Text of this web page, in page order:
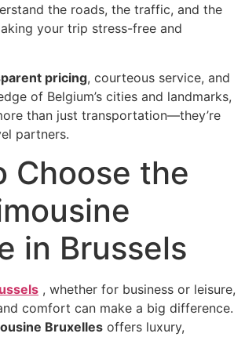
the roads, the traffic, and the
your trip stress-free and
pricing, courteous service, and
of Belgium’s cities and landmarks,
than just transportation—they’re
partners.
Choose the
in Brussels
, whether for business or leisure,
comfort can make a big difference.
Bruxelles offers luxury,